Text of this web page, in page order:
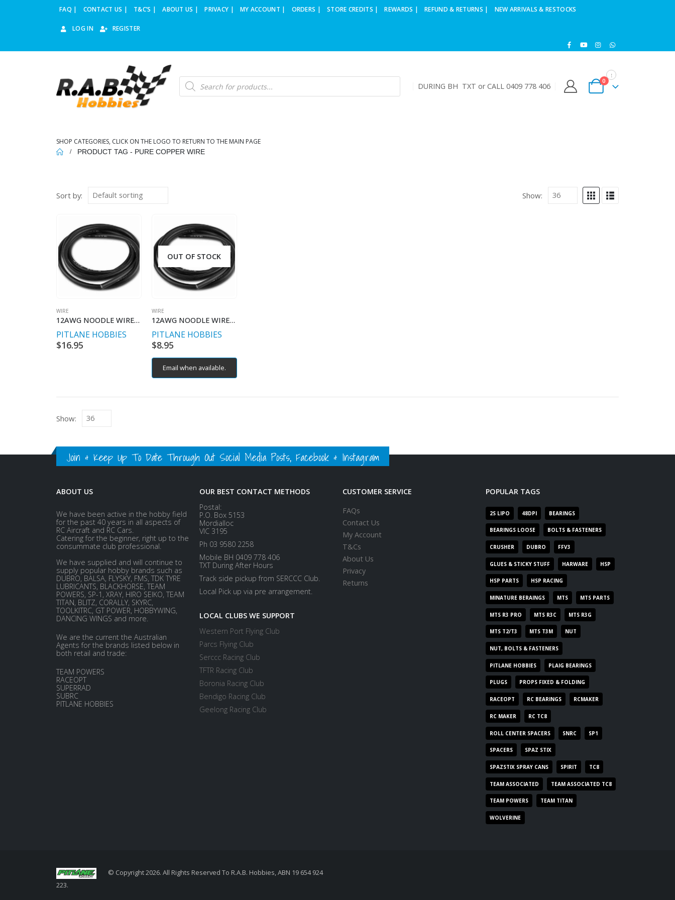
FAQ | CONTACT US | T&C’S | ABOUT US | PRIVACY | MY ACCOUNT | ORDERS | STORE CREDITS | REWARDS | REFUND & RETURNS | NEW ARRIVALS & RESTOCKS
LOG IN REGISTER
Products
search DURING BH TXT or CALL 0409 778 406
0
SHOP CATEGORIES, CLICK ON THE LOGO TO RETURN TO THE MAIN PAGE
PRODUCT TAG - PURE COPPER WIRE
Sort by: Show:
WIRE
12AWG NOODLE WIRE PURE COPPER 1MT
PITLANE HOBBIES
$16.95
OUT OF STOCK
WIRE
12AWG NOODLE WIRE PURE COPPER 500MM
PITLANE HOBBIES
$8.95
Email when available.
Show:
Join & Keep Up To Date Through Out Social Media Posts, Facebook & Instagram
ABOUT US
We have been active in the hobby field
for the past 40 years in all aspects of
RC Aircraft and RC Cars.
Catering for the beginner, right up to the
consummate club professional.
We have supplied and will continue to
supply popular hobby brands such as
DUBRO, BALSA, FLYSKY, FMS, TDK TYRE
LUBRICANTS, BLACKHORSE, TEAM
POWERS, SP-1, XRAY, HIRO SEIKO, TEAM
TITAN, BLITZ, CORALLY, SKYRC,
TOOLKITRC, GT POWER, HOBBYWING,
DANCING WINGS and more.
We are the current the Australian
Agents for the brands listed below in
both retail and trade:
TEAM POWERS
RACEOPT
SUPERRAD
SUBRC
PITLANE HOBBIES
OUR BEST CONTACT METHODS
Postal:
P.O. Box 5153
Mordialloc
VIC 3195
Ph 03 9580 2258
Mobile BH 0409 778 406
TXT During After Hours
Track side pickup from SERCCC Club.
Local Pick up via pre arrangement.
LOCAL CLUBS WE SUPPORT
Western Port Flying Club
Parcs Flying Club
Serccc Racing Club
TFTR Racing Club
Boronia Racing Club
Bendigo Racing Club
Geelong Racing Club
CUSTOMER SERVICE
FAQs
Contact Us
My Account
T&Cs
About Us
Privacy
Returns
POPULAR TAGS
2S LIPO 48DPI BEARINGS
BEARINGS LOOSE BOLTS & FASTENERS
CRUSHER DUBRO FFV3
GLUES & STICKY STUFF HARWARE HSP
HSP PARTS HSP RACING
MINATURE BERAINGS MTS MTS PARTS
MTS R3 PRO MTS R3C MTS R3G
MTS T2/T3 MTS T3M NUT
NUT, BOLTS & FASTENERS
PITLANE HOBBIES PLAIG BEARINGS
PLUGS PROPS FIXED & FOLDING
RACEOPT RC BEARINGS RCMAKER
RC MAKER RC TC8
ROLL CENTER SPACERS SNRC SP1
SPACERS SPAZ STIX
SPAZSTIX SPRAY CANS SPIRIT TC8
TEAM ASSOCIATED TEAM ASSOCIATED TC8
TEAM POWERS TEAM TITAN
WOLVERINE
© Copyright 2026. All Rights Reserved To R.A.B. Hobbies, ABN 19 654 924
223.